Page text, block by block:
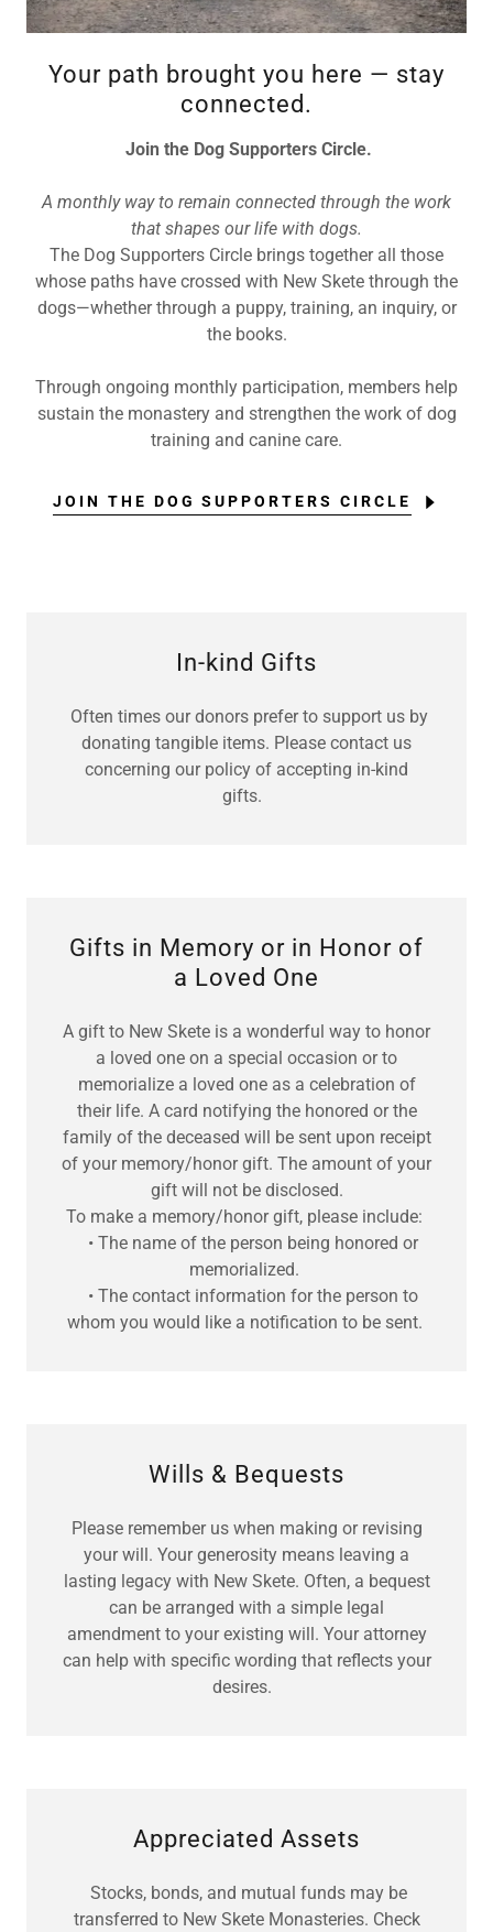
Your path brought you here — stay
connected.
Join the Dog Supporters Circle.
A monthly way to remain connected through the work
that shapes our life with dogs.
The Dog Supporters Circle brings together all those
whose paths have crossed with New Skete through the
dogs—whether through a puppy, training, an inquiry, or
the books.
Through ongoing monthly participation, members help
sustain the monastery and strengthen the work of dog
training and canine care.
JOIN THE DOG SUPPORTERS CIRCLE
In-kind Gifts
Often times our donors prefer to support us by
donating tangible items. Please contact us
concerning our policy of accepting in-kind
gifts.
Gifts in Memory or in Honor of
a Loved One
A gift to New Skete is a wonderful way to honor
a loved one on a special occasion or to
memorialize a loved one as a celebration of
their life. A card notifying the honored or the
family of the deceased will be sent upon receipt
of your memory/honor gift. The amount of your
gift will not be disclosed.
To make a memory/honor gift, please include:
• The name of the person being honored or
memorialized.
• The contact information for the person to
whom you would like a notification to be sent.
Wills & Bequests
Please remember us when making or revising
your will. Your generosity means leaving a
lasting legacy with New Skete. Often, a bequest
can be arranged with a simple legal
amendment to your existing will. Your attorney
can help with specific wording that reflects your
desires.
Appreciated Assets
Stocks, bonds, and mutual funds may be
transferred to New Skete Monasteries. Check